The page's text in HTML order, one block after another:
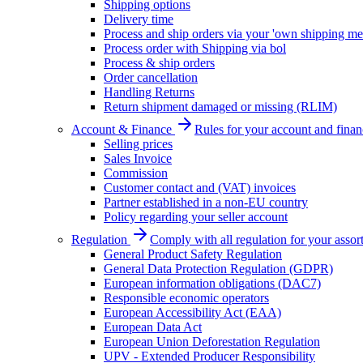
Shipping options
Delivery time
Process and ship orders via your 'own shipping
Process order with Shipping via bol
Process & ship orders
Order cancellation
Handling Returns
Return shipment damaged or missing (RLIM)
Account & Finance
Rules for your account and
Selling prices
Sales Invoice
Commission
Customer contact and (VAT) invoices
Partner established in a non-EU country
Policy regarding your seller account
Regulation
Comply with all regulation for your
General Product Safety Regulation
General Data Protection Regulation (GDPR)
European information obligations (DAC7)
Responsible economic operators
European Accessibility Act (EAA)
European Data Act
European Union Deforestation Regulation
UPV - Extended Producer Responsibility